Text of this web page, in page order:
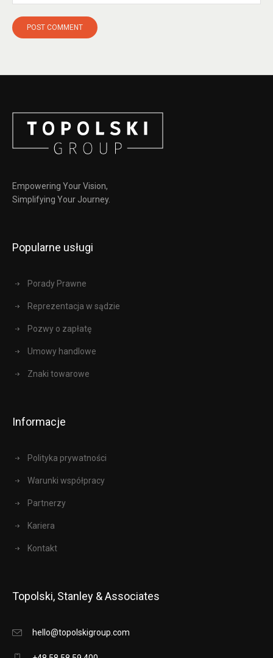
Empowering Your Vision,
Simplifying Your Journey.
Popularne usługi
Porady Prawne
Reprezentacja w sądzie
Pozwy o zapłatę
Umowy handlowe
Znaki towarowe
Informacje
Polityka prywatności
Warunki współpracy
Partnerzy
Kariera
Kontakt
Topolski, Stanley & Associates
hello@topolskigroup.com